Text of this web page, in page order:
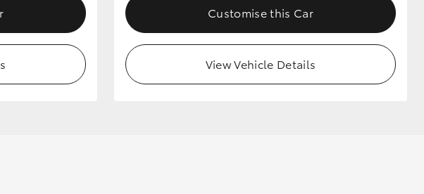
Customise this Car
View Vehicle Details